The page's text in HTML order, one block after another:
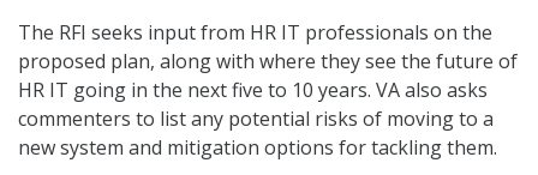
The RFI seeks input from HR IT professionals on the
proposed plan, along with where they see the future of
HR IT going in the next five to 10 years. VA also asks
commenters to list any potential risks of moving to a
new system and mitigation options for tackling them.